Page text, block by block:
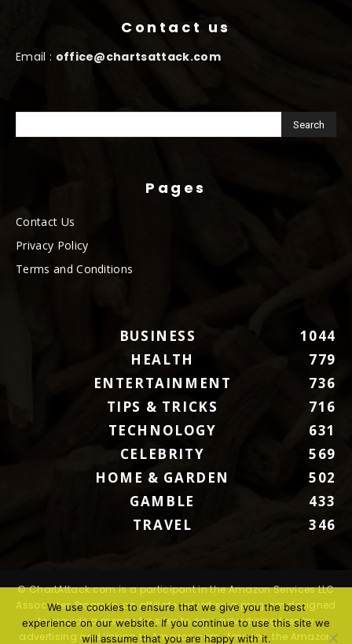
Contact us
Email : office@chartsattack.com
Pages
Contact Us
Privacy Policy
Terms and Conditions
BUSINESS
1044
HEALTH
779
ENTERTAINMENT
736
TIPS & TRICKS
716
TECHNOLOGY
631
CELEBRITY
569
HOME & GARDEN
502
GAMBLE
433
TRAVEL
346
© ChartAttack.com is a participant in the Amazon Services LLC
Associates Program, an affiliate advertising program designed
to provide a means for sites to earn advertising fees by
advertising and linking to Amazon.com. Amazon, the Amazon
We use cookies to ensure that we give you the best
experience on our website. If you continue to use this site we
will assume that you are happy with it.